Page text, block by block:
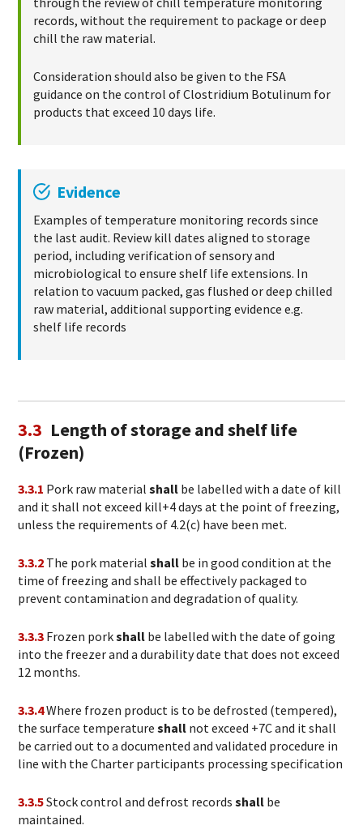
records, without the requirement to package or deep
chill the raw material.
Consideration should also be given to the FSA
guidance on the control of Clostridium Botulinum for
products that exceed 10 days life.
Evidence
Examples of temperature monitoring records since
the last audit. Review kill dates aligned to storage
period, including verification of sensory and
microbiological to ensure shelf life extensions. In
relation to vacuum packed, gas flushed or deep chilled
raw material, additional supporting evidence e.g.
shelf life records
3.3 Length of storage and shelf life
(Frozen)
3.3.1 Pork raw material shall be labelled with a date of kill
and it shall not exceed kill+4 days at the point of freezing,
unless the requirements of 4.2(c) have been met.
3.3.2 The pork material shall be in good condition at the
time of freezing and shall be effectively packaged to
prevent contamination and degradation of quality.
3.3.3 Frozen porkshall be labelled with the date of going
into the freezer and a durability date that does not exceed
12 months.
3.3.4Where frozen product is to be defrosted (tempered),
the surface temperature shall not exceed +7C and it shall
be carried out to a documented and validated procedure in
line with the Charter participants processing specification
3.3.5Stock control and defrost records shall be
maintained.